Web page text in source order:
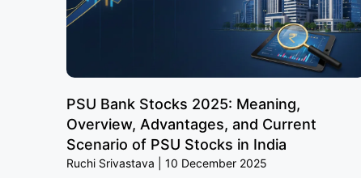
PSU Bank Stocks 2025: Meaning,
Overview, Advantages, and Current
Scenario of PSU Stocks in India
Ruchi Srivastava 10 December 2025